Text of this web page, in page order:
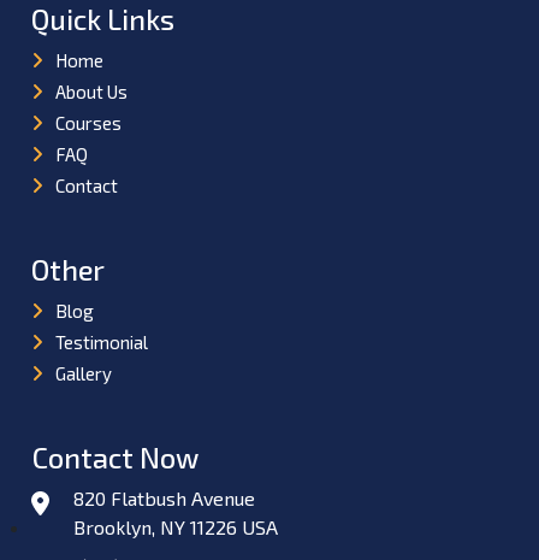
Quick Links
Home
About Us
Courses
FAQ
Contact
Other
Blog
Testimonial
Gallery
Contact Now
820 Flatbush Avenue
Brooklyn, NY 11226 USA